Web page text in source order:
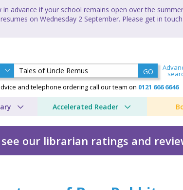
advance if your school remains open over the
on Wednesday 2 September. Please get in
GO
and telephone ordering call our team on 0121 666 6646
Accelerated Reader
our librarian ratings and